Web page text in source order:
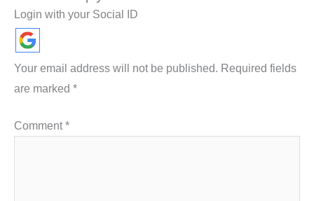
Login with your Social ID
Your email address will not be published. Required fields
are marked *
Comment*